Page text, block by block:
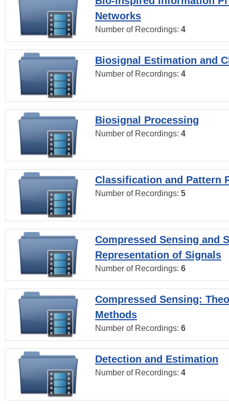
Networks
Number of Recordings: 4
Biosignal Estimation and
Number of Recordings: 4
Biosignal Processing
Number of Recordings: 4
Classification and Pattern
Number of Recordings: 5
Compressed Sensing and
Representation of Signals
Number of Recordings: 6
Compressed Sensing:
Methods
Number of Recordings: 6
Detection and Estimation
Number of Recordings: 4